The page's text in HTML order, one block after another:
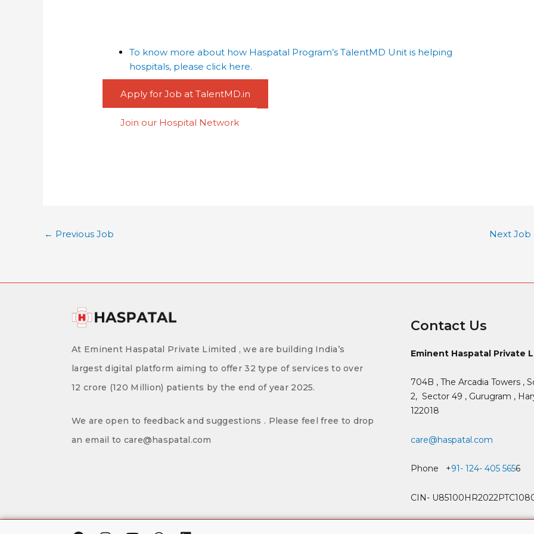
To know more about how Haspatal Program’s TalentMD Unit is helping
hospitals, please click here.
Apply for Job at TalentMD.in
Join our Hospital Network
← Previous Job Next Job
At Eminent Haspatal Private Limited , we are building India’s
largest digital platform aiming to offer 32 type of services to over
12 crore (120 Million) patients by the end of year 2025.
We are open to feedback and suggestions . Please feel free to drop
an email to care@haspatal.com
Contact Us
Eminent Haspatal Private
704B , The Arcadia Towers ,
2,Sector 49 , Gurugram ,
122018
care@haspatal.com
Phone +91- 124- 405 5656
CIN-
F I Y W L